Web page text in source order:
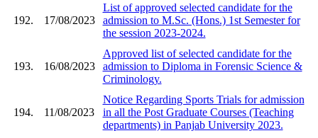
192. 17/08/2023
List of approved selected candidate for the
admission to M.Sc. (Hons.) 1st Semester for
the session 2023-2024.
193. 16/08/2023
Approved list of selected candidate for the
admission to Diploma in Forensic Science &
Criminology.
194. 11/08/2023
Notice Regarding Sports Trials for admission
in all the Post Graduate Courses (Teaching
departments) in Panjab University 2023.